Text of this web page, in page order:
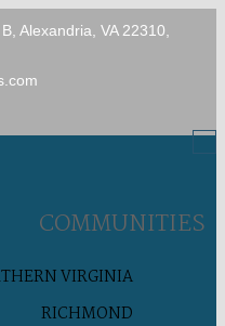
Alexandria, VA 22310,
COMMUNITIES
VIRGINIA
RICHMOND